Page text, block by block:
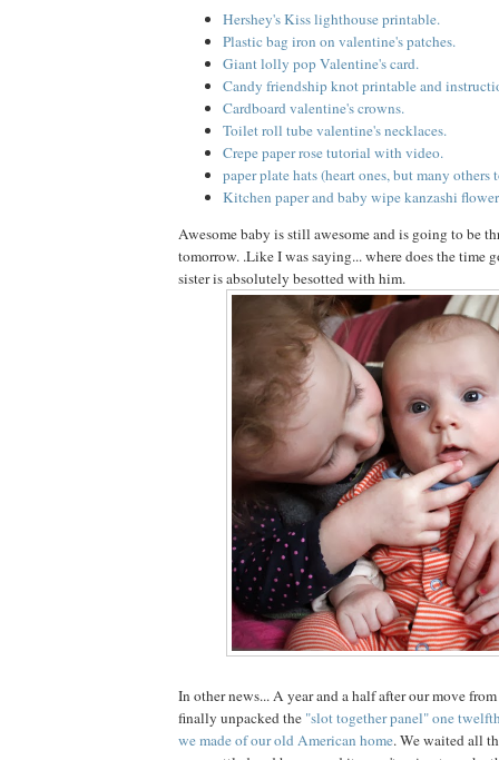
Hershey's Kiss lighthouse printable.
Plastic bag iron on valentine's patches.
Giant lolly pop Valentine's card.
Candy friendship knot printable and
Cardboard valentine's crowns.
Toilet roll tube valentine's necklaces.
Crepe paper rose tutorial with video.
paper plate hats (heart ones, but many others
Kitchen paper and baby wipe kanzashi
Awesome baby is still awesome and is going to be
tomorrow. .Like I was saying... where does the time
sister is absolutely besotted with him.
In other news... A year and a half after our move
finally unpacked the "slot together panel" one
we made of our old American home. We waited all